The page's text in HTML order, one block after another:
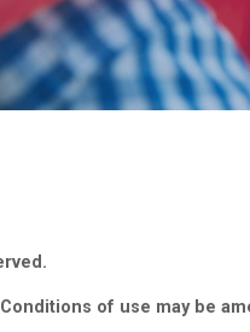
of use may be